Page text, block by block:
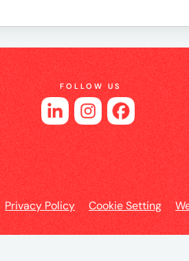
FOLLOW US
Privacy Policy Cookie Setting